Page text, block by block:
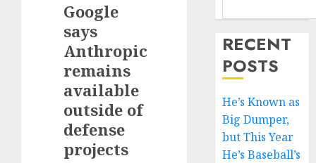
Google
says
Anthropic
remains
available
outside of
defense
projects
RECENT
POSTS
He’s Known as
Big Dumper,
but This Year
He’s Baseball’s